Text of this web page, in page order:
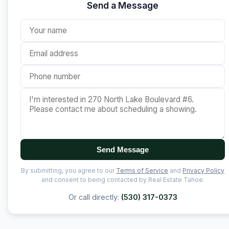
Send a Message
Send Message
By submitting, you agree to our Terms of Service and Privacy Policy
and consent to being contacted by Real Estate Tahoe.
Or call directly: (530) 317-0373